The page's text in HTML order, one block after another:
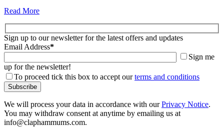
Read More
Sign up to our newsletter for the latest offers and updates
Email Address*
Sign me
up for the newsletter!
To proceed tick this box to accept ourterms and conditions
We will process your data in accordance with ourPrivacy Notice.
You may withdraw consent at anytime by emailing us at
info@claphammums.com.